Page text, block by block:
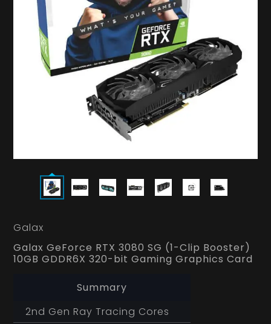
Galax
Galax GeForce RTX 3080 SG (1-Clip Booster)
10GB GDDR6X 320-bit Gaming Graphics Card
Summary
2nd Gen Ray Tracing Cores